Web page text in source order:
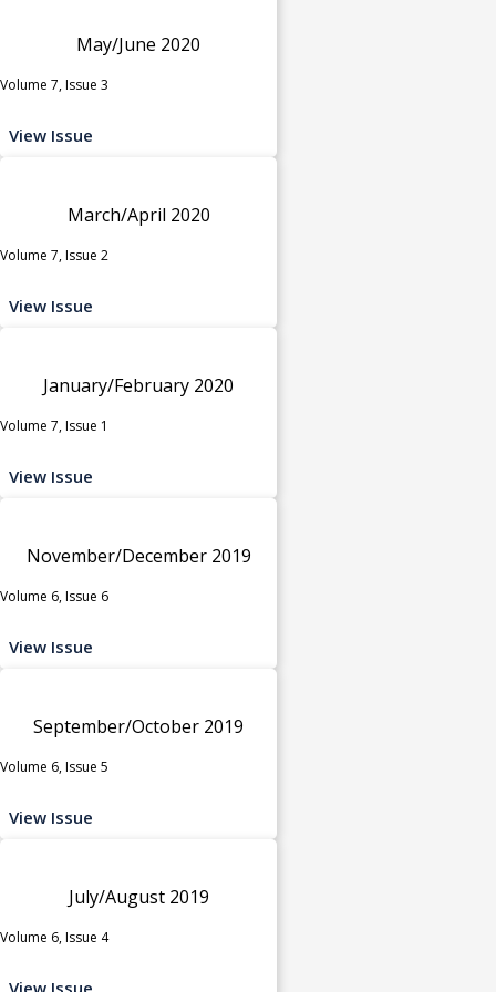
May/June 2020
Volume 7, Issue 3
View Issue
March/April 2020
Volume 7, Issue 2
View Issue
January/February 2020
Volume 7, Issue 1
View Issue
November/December 2019
Volume 6, Issue 6
View Issue
September/October 2019
Volume 6, Issue 5
View Issue
July/August 2019
Volume 6, Issue 4
View Issue